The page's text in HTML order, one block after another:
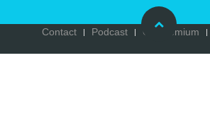
Contact Podcast Go Premium